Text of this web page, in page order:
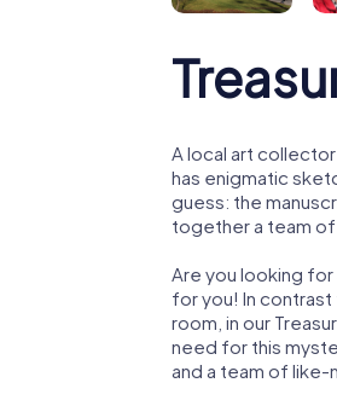
A local art
has enigmatic
guess: the
together a team
Are you looking for
for you! In contrast
room, in our
need for this
and a team of like-